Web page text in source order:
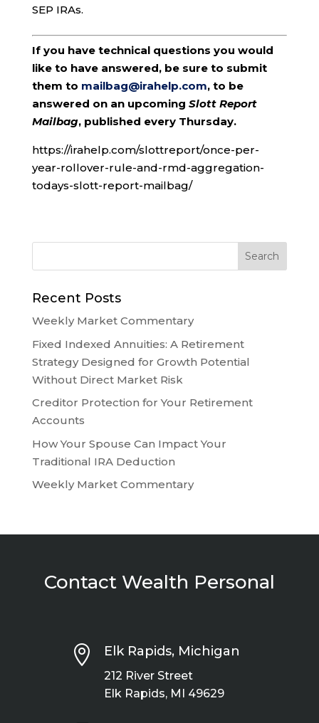
SEP IRAs.
If you have technical questions you would
like to have answered, be sure to submit
them to mailbag@irahelp.com, to be
answered on an upcoming Slott Report
Mailbag, published every Thursday.
https://irahelp.com/slottreport/once-per-
year-rollover-rule-and-rmd-aggregation-
todays-slott-report-mailbag/
Recent Posts
Weekly Market Commentary
Fixed Indexed Annuities: A Retirement
Strategy Designed for Growth Potential
Without Direct Market Risk
Creditor Protection for Your Retirement
Accounts
How Your Spouse Can Impact Your
Traditional IRA Deduction
Weekly Market Commentary
Contact Wealth Personal
 Elk Rapids, Michigan
212 River Street
Elk Rapids, MI 49629